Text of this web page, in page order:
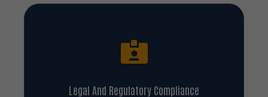
Legal And Regulatory Compliance